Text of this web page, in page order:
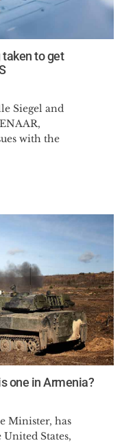
to get
Siegel and
with the
one in Armenia?
Minister, has
States,